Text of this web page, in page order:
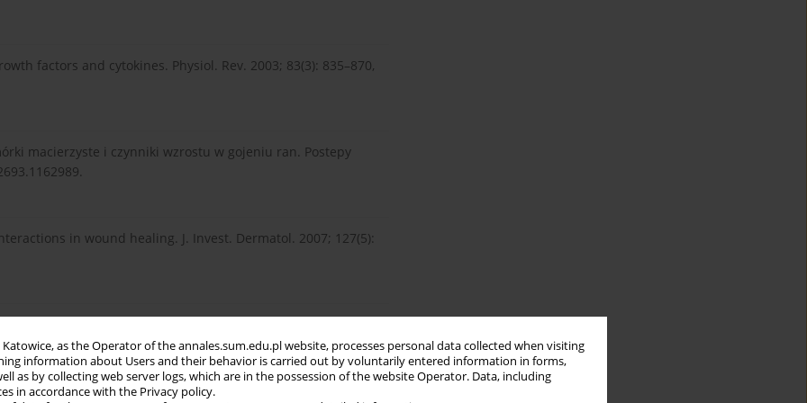
as the Operator of the annales.sum.edu.pl website, processes personal data collected when visiting
information about Users and their behavior is carried out by voluntarily entered information in forms,
as by collecting web server logs, which are in the possession of the website Operator. Data, including
in accordance with the Privacy policy.
factors and cytokines. Physiol. Rev. 2003; 83(3): 835–870,
macierzyste i czynniki wzrostu w gojeniu ran. Postepy
in wound healing. J. Invest. Dermatol. 2007; 127(5):